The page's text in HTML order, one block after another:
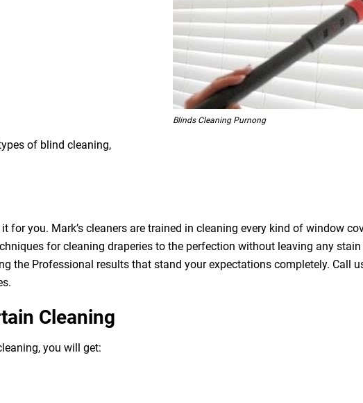
Blinds Cleaning Purnong
of blind cleaning,
for you. Mark’s cleaners are trained in cleaning every kind of window
for cleaning draperies to the perfection without leaving any
the Professional results that stand your expectations completely. Call
Cleaning
you will get: